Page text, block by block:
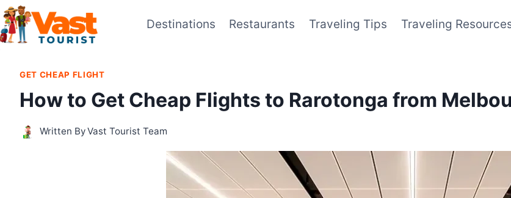
Skip
to
content
Destinations Restaurants Traveling Tips Traveling
GET CHEAP FLIGHT
How to Get Cheap Flights to Rarotonga from
Written ByVast Tourist Team